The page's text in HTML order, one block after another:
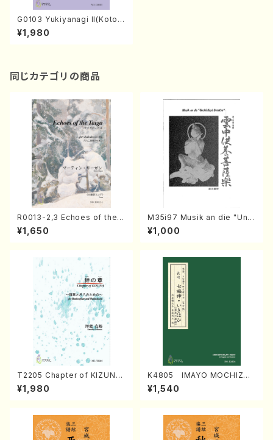
G0103 Yukiyanagi II(Koto2,
17-gen/Y. GANRYU /Full Sc
ore)
¥1,980
同じカテゴリの商品
R0013-2,3 Echoes of the T
aiga (Shakuhachi 3 /Marty
Regan/Shakuhachi parts)
¥1,650
M35i97 Musik an die "Unc
hu Kuyo Bosatsu" (Hideo
Mizokami / Organ / Score)
¥1,000
T2205 Chapter of KIZUNA
(Banbooflute and Shakuha
chi/K. TSUBONOU /Full Sc
¥1,980
K4805 IMAYO MOCHIZUK
I (Nagauta Shamisen /Y. K
INEYA /Full Score)
¥1,540